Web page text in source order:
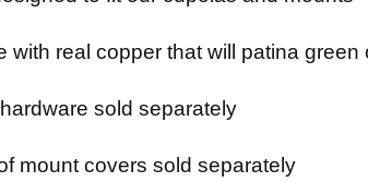
with real copper that will patina green
sold separately
mount covers sold separately